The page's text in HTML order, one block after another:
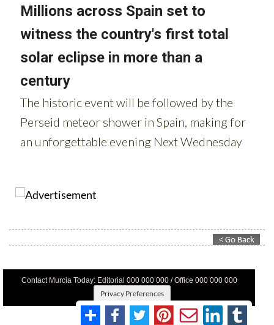
Contact Murcia Today: Editorial 000 000 000 / Office 000 000 000
Privacy Preferences